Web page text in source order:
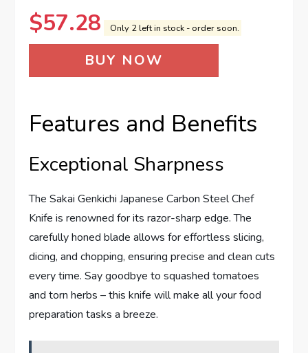
$57.28 Only 2 left in stock - order soon.
BUY NOW
Features and Benefits
Exceptional Sharpness
The Sakai Genkichi Japanese Carbon Steel Chef
Knife is renowned for its razor-sharp edge. The
carefully honed blade allows for effortless slicing,
dicing, and chopping, ensuring precise and clean cuts
every time. Say goodbye to squashed tomatoes
and torn herbs – this knife will make all your food
preparation tasks a breeze.